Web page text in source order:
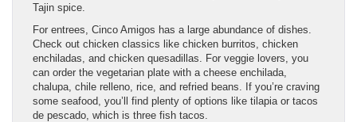
Tajin spice.
For entrees, Cinco Amigos has a large abundance of dishes.
Check out chicken classics like chicken burritos, chicken
enchiladas, and chicken quesadillas. For veggie lovers, you
can order the vegetarian plate with a cheese enchilada,
chalupa, chile relleno, rice, and refried beans. If you’re craving
some seafood, you’ll find plenty of options like tilapia or tacos
de pescado, which is three fish tacos.